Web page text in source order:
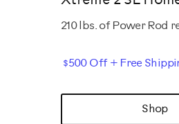
210 lbs. of Power Rod
$500 Off + Free
Shop